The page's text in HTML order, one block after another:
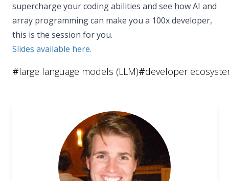
supercharge your coding abilities and see how AI and
array programming can make you a 100x developer,
this is the session for you.
Slides available here.
#large language models (LLM)#developer